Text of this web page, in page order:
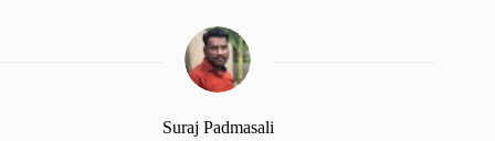
Suraj Padmasali